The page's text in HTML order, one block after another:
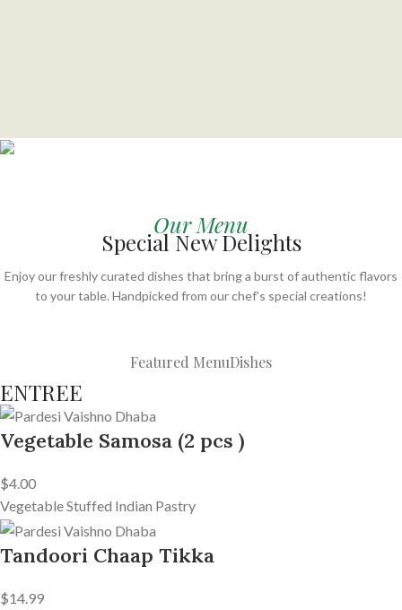
Craving something delicious?
Order your favorite meals now — fresh, hot, and delivered
fast to your doorstep!
Order Now
Our Menu
Special New Delights
Enjoy our freshly curated dishes that bring a burst of authentic flavors
to your table. Handpicked from our chef's special creations!
Featured MenuDishes
ENTREE
Vegetable Samosa (2 pcs )
$4.00
Vegetable Stuffed Indian Pastry
Tandoori Chaap Tikka
$14.99